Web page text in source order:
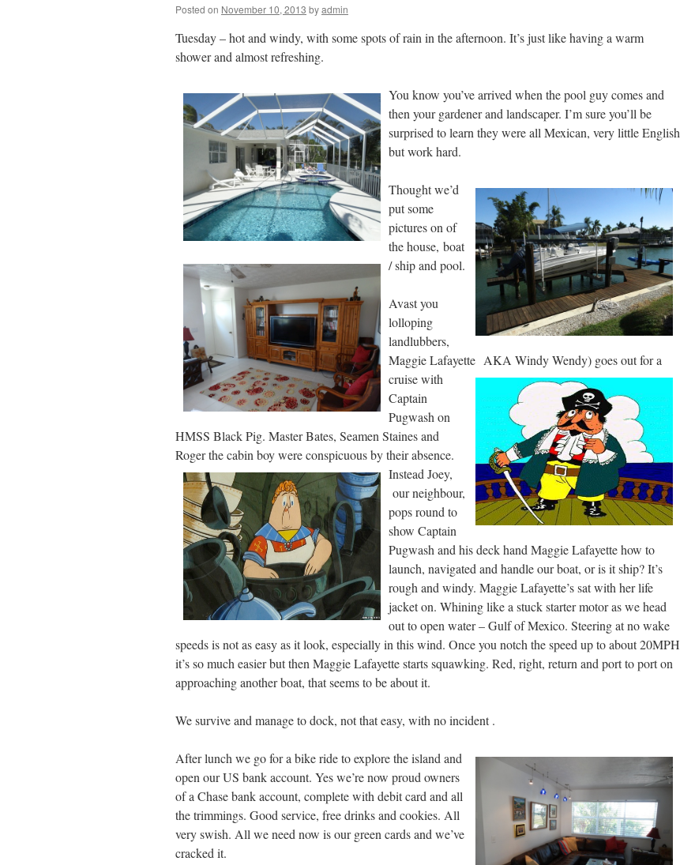
Posted on November 10, 2013 byadmin
Tuesday – hot and windy, with some spots of rain in the afternoon. It’s just like having a warm
shower and almost refreshing.
You know you’ve arrived when the pool guy comes and
then your gardener and landscaper. I’m sure you’ll be
surprised to learn they were all Mexican, very little English
but work hard.
Thought we’d
put some
pictures on of
the house, boat
/ ship and pool.
Avast you
lolloping
landlubbers,
Maggie Lafayette AKA Windy Wendy) goes out for a
cruise with
Captain
Pugwash on
HMSS Black Pig. Master Bates, Seamen Staines and
Roger the cabin boy were conspicuous by their absence.
Instead Joey,
our neighbour,
pops round to
show Captain
Pugwash and his deck hand Maggie Lafayette how to
launch, navigated and handle our boat, or is it ship? It’s
rough and windy. Maggie Lafayette’s sat with her life
jacket on. Whining like a stuck starter motor as we head
out to open water – Gulf of Mexico. Steering at no wake
speeds is not as easy as it look, especially in this wind. Once you notch the speed up to about 20MPH
it’s so much easier but then Maggie Lafayette starts squawking. Red, right, return and port to port on
approaching another boat, that seems to be about it.
We survive and manage to dock, not that easy, with no incident .
After lunch we go for a bike ride to explore the island and
open our US bank account. Yes we’re now proud owners
of a Chase bank account, complete with debit card and all
the trimmings. Good service, free drinks and cookies. All
very swish. All we need now is our green cards and we’ve
cracked it.